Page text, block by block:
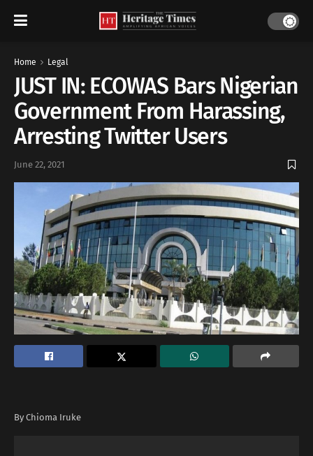
Home Legal
JUST IN: ECOWAS Bars Nigerian
Government From Harassing,
Arresting Twitter Users
June 22, 2021
By Chioma Iruke